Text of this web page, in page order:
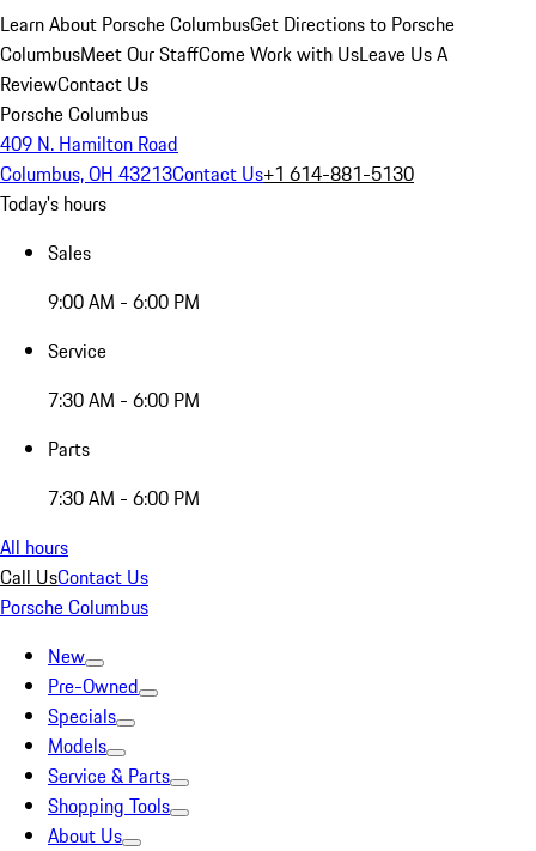
Learn About Porsche ColumbusGet Directions to Porsche
ColumbusMeet Our StaffCome Work with UsLeave Us A
ReviewContact Us
Porsche Columbus
409 N. Hamilton Road
Columbus, OH 43213Contact Us+1 614-881-5130
Today's hours
Sales
9:00 AM - 6:00 PM
Service
7:30 AM - 6:00 PM
Parts
7:30 AM - 6:00 PM
All hours
Call UsContact Us
Porsche Columbus
New
Pre-Owned
Specials
Models
Service & Parts
Shopping Tools
About Us